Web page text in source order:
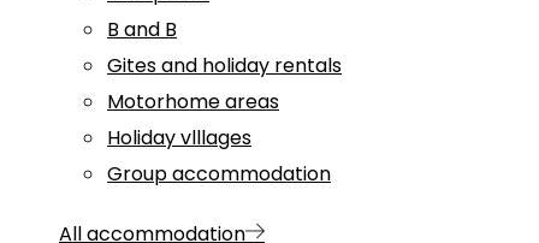
B and B
Gites and holiday rentals
Motorhome areas
Holiday vlllages
Group accommodation
All accommodation